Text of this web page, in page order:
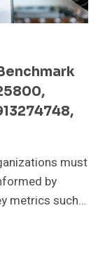
must
by
metrics such…